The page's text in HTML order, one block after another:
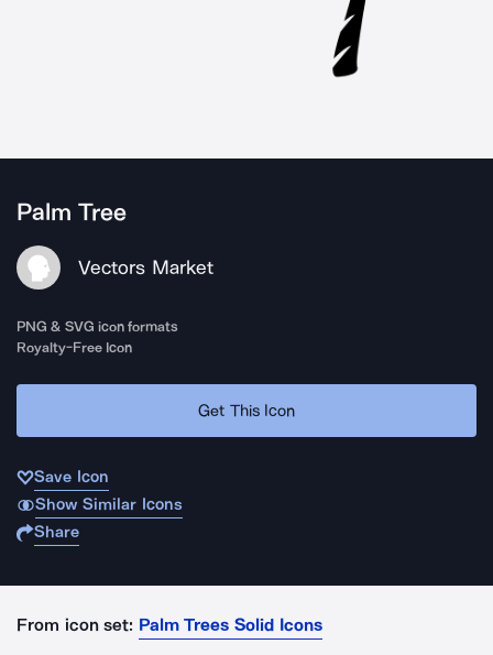
Palm Tree
Vectors Market
PNG & SVG icon formats
Royalty-Free Icon
Get This Icon
Save Icon
Show Similar Icons
Share
From icon set: Palm Trees Solid Icons